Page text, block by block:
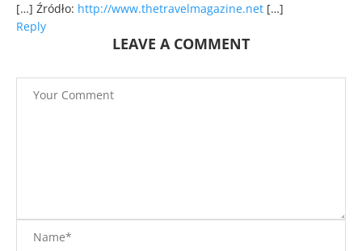
[…] Źródło: http://www.thetravelmagazine.net […]
Reply
LEAVE A COMMENT